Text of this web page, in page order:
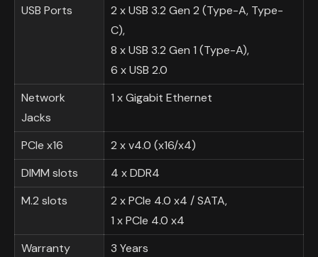
USB Ports
2 x USB 3.2 Gen 2 (Type-A, Type-
C),
8 x USB 3.2 Gen 1 (Type-A),
6 x USB 2.0
Network
Jacks
1 x Gigabit Ethernet
PCIe x16
2 x v4.0 (x16/x4)
DIMM slots
4 x DDR4
M.2 slots
2 x PCIe 4.0 x4 / SATA,
1 x PCIe 4.0 x4
Warranty
3 Years